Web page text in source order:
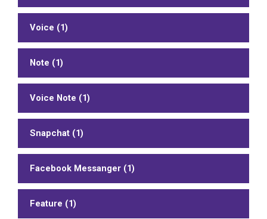
Voice (1)
Note (1)
Voice Note (1)
Snapchat (1)
Facebook Messanger (1)
Feature (1)